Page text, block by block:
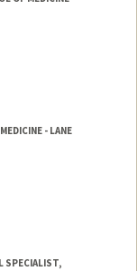
- LANE
SPECIALIST,